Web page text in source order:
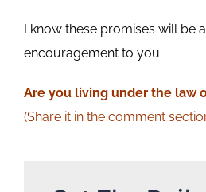
I know these promises will be
encouragement to you.
Areyou living under the law
(Share it in the comment